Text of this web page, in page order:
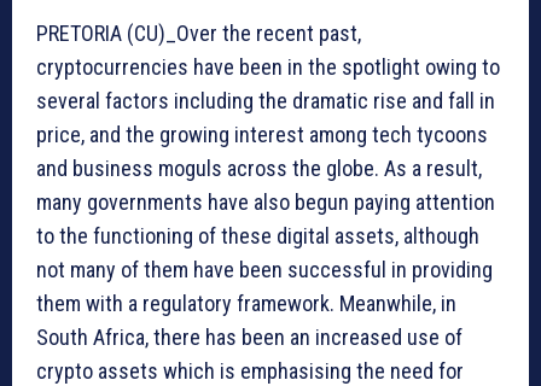
PRETORIA (CU)_Over the recent past,
cryptocurrencies have been in the spotlight owing to
several factors including the dramatic rise and fall in
price, and the growing interest among tech tycoons
and business moguls across the globe. As a result,
many governments have also begun paying attention
to the functioning of these digital assets, although
not many of them have been successful in providing
them with a regulatory framework. Meanwhile, in
South Africa, there has been an increased use of
crypto assets which is emphasising the need for